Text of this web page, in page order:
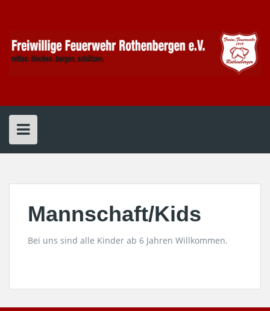
Mannschaft/Kids
Bei uns sind alle Kinder ab 6 Jahren Willkommen.